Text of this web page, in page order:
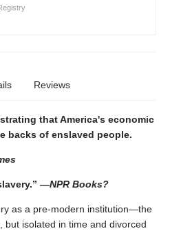
Reviews
that America's economic
backs of enslaved people.
—NPR Books?
as a pre-modern institution—the
but isolated in time and divorced